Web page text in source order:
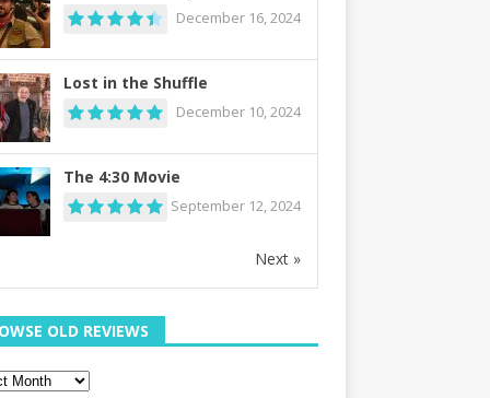
December 16, 2024
Lost in the Shuffle
December 10, 2024
The 4:30 Movie
September 12, 2024
Next »
OLD REVIEWS